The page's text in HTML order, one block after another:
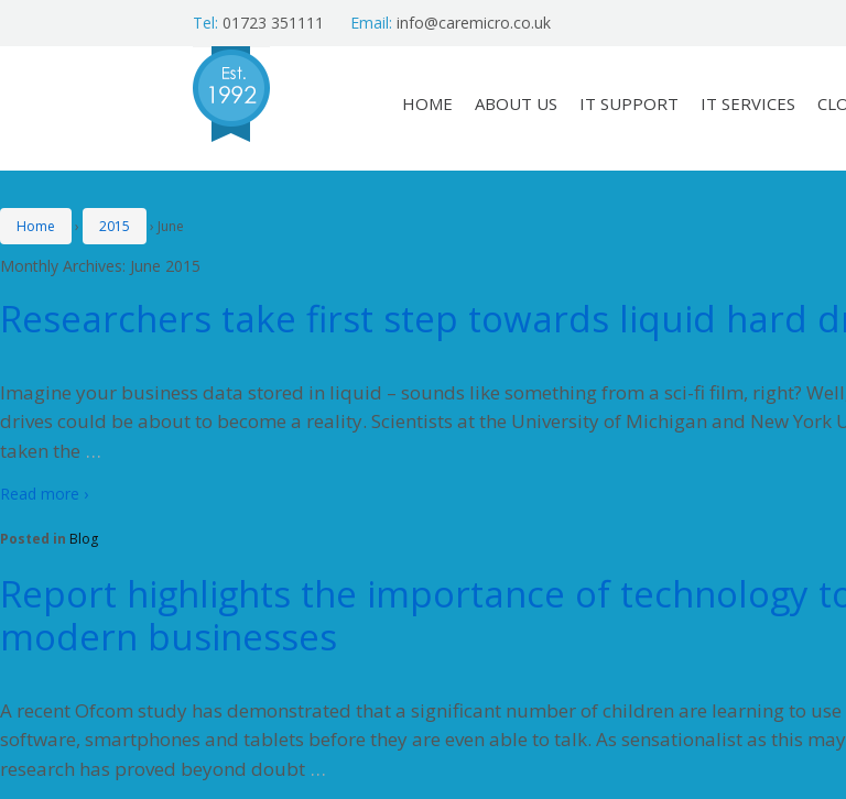
Tel: 01723 351111 Email: info@caremicro.co.uk
HOME ABOUT US IT SUPPORT IT SERVICES
Home › 2015 › June
Monthly Archives: June 2015
Researchers take first step towards liquid hard
Imagine your business data stored in liquid – sounds like something from a sci-fi film, right?
drives could be about to become a reality. Scientists at the University of Michigan and New York
taken the …
Read more ›
Posted in Blog
Report highlights the importance of technology
modern businesses
A recent Ofcom study has demonstrated that a significant number of children are learning to
software, smartphones and tablets before they are even able to talk. As sensationalist as this
research has proved beyond doubt …